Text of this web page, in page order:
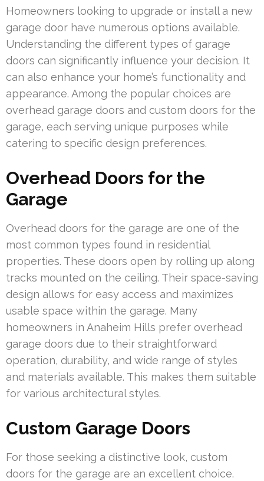
Homeowners looking to upgrade or install a new
garage door have numerous options available.
Understanding the different types of garage
doors can significantly influence your decision. It
can also enhance your home’s functionality and
appearance. Among the popular choices are
overhead garage doors and custom doors for the
garage, each serving unique purposes while
catering to specific design preferences.
Overhead Doors for the
Garage
Overhead doors for the garage are one of the
most common types found in residential
properties. These doors open by rolling up along
tracks mounted on the ceiling. Their space-saving
design allows for easy access and maximizes
usable space within the garage. Many
homeowners in Anaheim Hills prefer overhead
garage doors due to their straightforward
operation, durability, and wide range of styles
and materials available. This makes them suitable
for various architectural styles.
Custom Garage Doors
For those seeking a distinctive look, custom
doors for the garage are an excellent choice.